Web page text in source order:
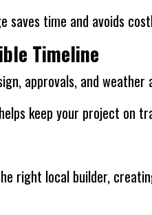
saves time and avoids
Timeline
approvals, and weather
keep your project on
right local builder,